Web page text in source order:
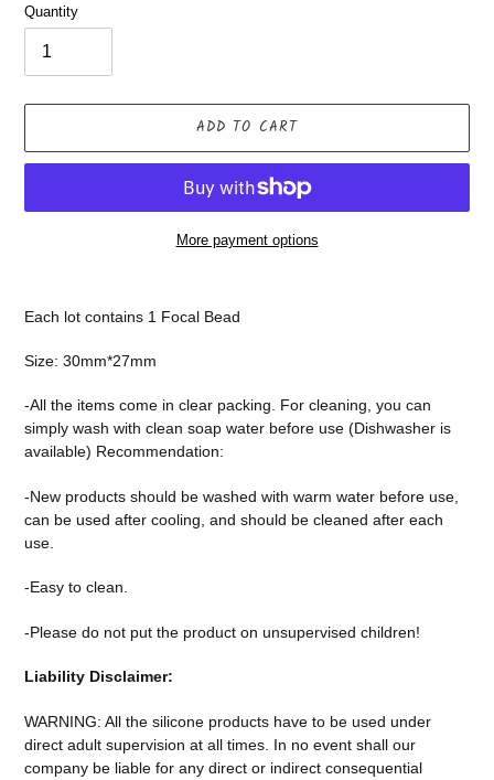
Quantity
ADD TO CART
More payment options
to
your
Each lot contains 1 Focal Bead
Size: 30mm*27mm
-All the items come in clear packing. For cleaning, you can
simply wash with clean soap water before use (Dishwasher is
available) Recommendation:
-New products should be washed with warm water before use,
can be used after cooling, and should be cleaned after each
use.
-Easy to clean.
-Please do not put the product on unsupervised children!
Liability Disclaimer:
WARNING: All the silicone products have to be used under
direct adult supervision at all times. In no event shall our
company be liable for any direct or indirect consequential